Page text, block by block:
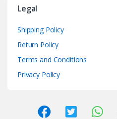
Legal
Shipping Policy
Return Policy
Terms and Conditions
Privacy Policy